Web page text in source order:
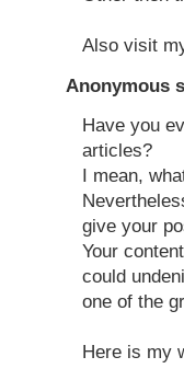
Also visit
Anonymous
Have you
articles?
I mean,
give your
Your
could
one of the
Here is my